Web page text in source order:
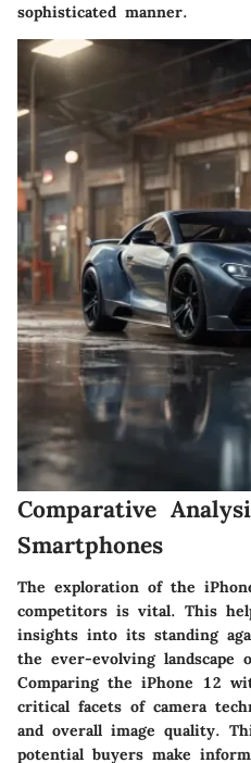
sophisticated manner.
Comparative
Smartphones
The exploration of the
competitors is vital. This
insights into its standing
the ever-evolving landscape
Comparing the iPhone 12
critical facets of camera
and overall image quality.
potential buyers make